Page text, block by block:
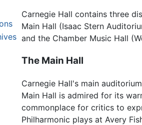
Carnegie Hall contains three
Main Hall (Isaac Stern
and the Chamber Music Hall
The Main Hall
Carnegie Hall's main
Main Hall is admired for its
commonplace for critics to
Philharmonic plays at Avery